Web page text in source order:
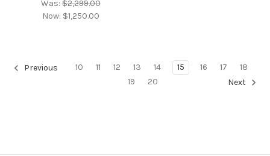
Was:$2,299.00
Now: $1,250.00
Previous 10 11 12 13 14 15 16 17
18
19
20 Next